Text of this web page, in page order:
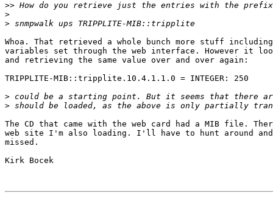
>>
>
>
Whoa. That retrieved a whole bunch more stuff
variables set through the web interface. However it
and retrieving the same value over and over again:
TRIPPLITE-MIB::tripplite.10.4.1.1.0 = INTEGER: 250
>
>
The CD that came with the web card had a MIB file.
web site I'm also loading. I'll have to hunt around
missed.
Kirk Bocek